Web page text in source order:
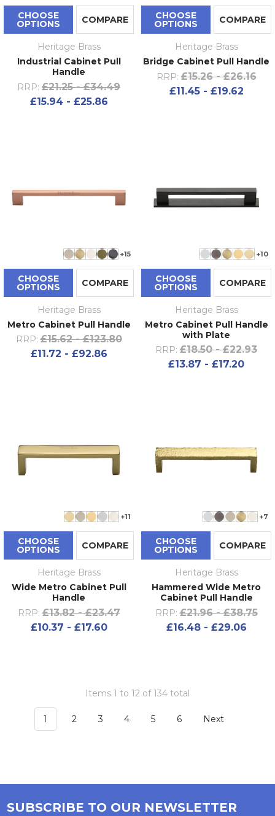
CHOOSE
OPTIONS COMPARE
Heritage Brass
Industrial Cabinet Pull
Handle
RRP: £21.25 - £34.49
£15.94 - £25.86
CHOOSE
OPTIONS COMPARE
Heritage Brass
Bridge Cabinet Pull Handle
RRP: £15.26 - £26.16
£11.45 - £19.62
+15
CHOOSE
OPTIONS COMPARE
Heritage Brass
Metro Cabinet Pull Handle
RRP: £15.62 - £123.80
£11.72 - £92.86
+10
CHOOSE
OPTIONS COMPARE
Heritage Brass
Metro Cabinet Pull Handle
with Plate
RRP: £18.50 - £22.93
£13.87 - £17.20
+11
CHOOSE
OPTIONS COMPARE
Heritage Brass
Wide Metro Cabinet Pull
Handle
RRP: £13.82 - £23.47
£10.37 - £17.60
+7
CHOOSE
OPTIONS COMPARE
Heritage Brass
Hammered Wide Metro
Cabinet Pull Handle
RRP: £21.96 - £38.75
£16.48 - £29.06
Items 1 to 12 of 134 total
1 2 3 4 5 6 Next
SUBSCRIBE TO OUR NEWSLETTER